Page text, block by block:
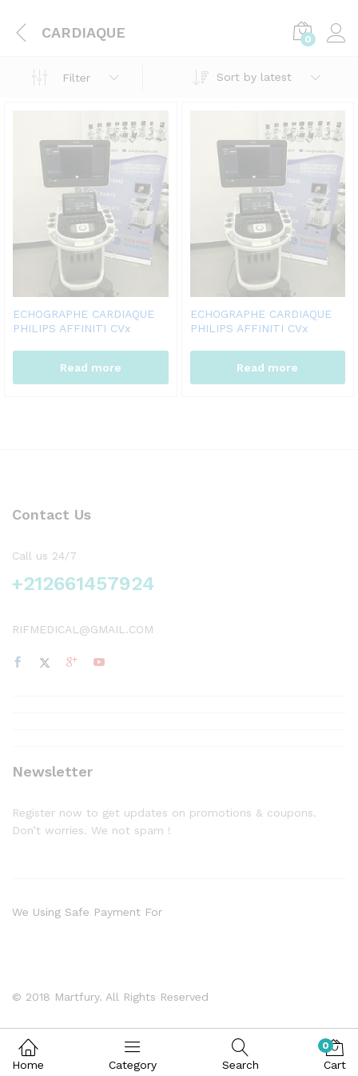
CARDIAQUE 0
Filter Sort by latest
ECHOGRAPHE CARDIAQUE
PHILIPS AFFINITI CVx
Read more
ECHOGRAPHE CARDIAQUE
PHILIPS AFFINITI CVx
Read more
Contact Us
Call us 24/7
+212661457924
RIFMEDICAL@GMAIL.COM
Newsletter
Register now to get updates on promotions & coupons.
Don’t worries. We not spam !
© 2018 Martfury. All Rights Reserved
We Using Safe Payment For
Home Category Search
0
Cart